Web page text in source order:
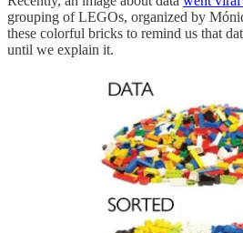
grouping of LEGOs, organized by
these colorful bricks to remind us that
until we explain it.